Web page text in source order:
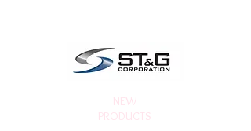
NEW
PRODUCTS